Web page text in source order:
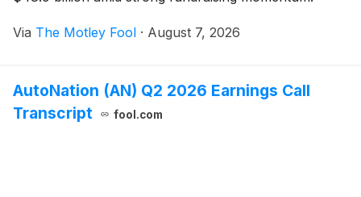
Via The Motley Fool · August 7, 2026
AutoNation (AN) Q2 2026 Earnings Call
Transcript
fool.com